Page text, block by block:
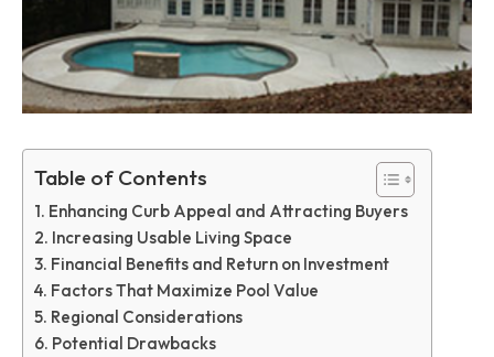
Table of Contents
Enhancing Curb Appeal and Attracting Buyers
Increasing Usable Living Space
Financial Benefits and Return on Investment
Factors That Maximize Pool Value
Regional Considerations
Potential Drawbacks